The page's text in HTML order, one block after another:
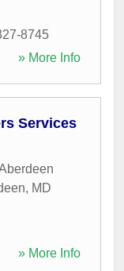
8745
» More Info
Services
, MD
» More Info